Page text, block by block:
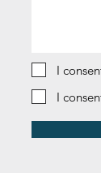
I
I